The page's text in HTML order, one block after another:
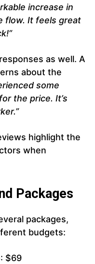
increase in
flow. It feels great
as well. A
about the
some
the price. It’s
highlight the
when
Packages
packages,
budgets:
: $69